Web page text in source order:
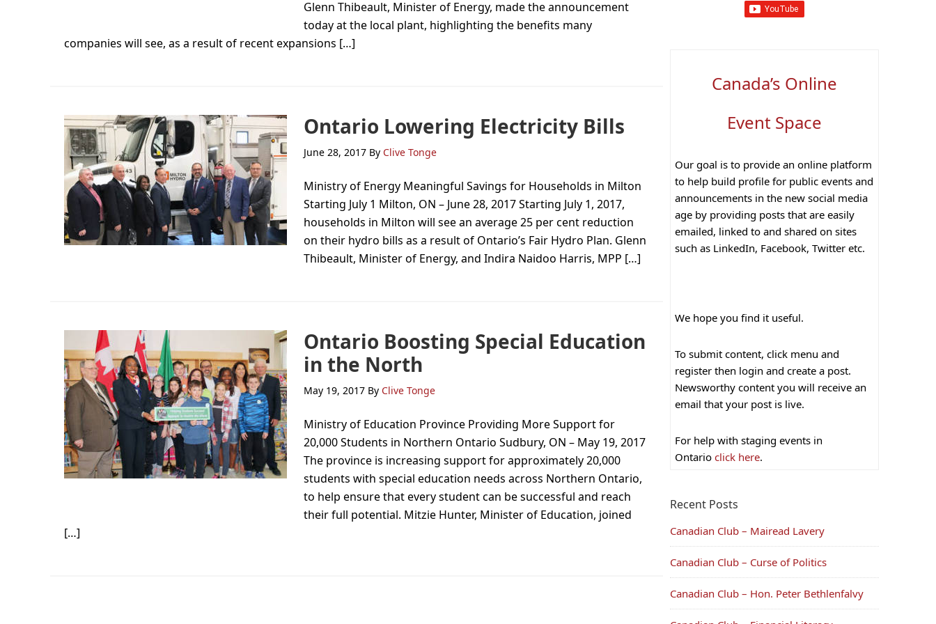
Glenn Thibeault, Minister of Energy, made the announcement
today at the local plant, highlighting the benefits many
companies will see, as a result of recent expansions […]
Ontario Lowering Electricity Bills
June 28, 2017 By Clive Tonge
Ministry of Energy Meaningful Savings for Households in Milton
Starting July 1 Milton, ON – June 28, 2017 Starting July 1, 2017,
households in Milton will see an average 25 per cent reduction
on their hydro bills as a result of Ontario’s Fair Hydro Plan. Glenn
Thibeault, Minister of Energy, and Indira Naidoo Harris, MPP […]
Ontario Boosting Special Education
in the North
May 19, 2017 By Clive Tonge
Ministry of Education Province Providing More Support for
20,000 Students in Northern Ontario Sudbury, ON – May 19, 2017
The province is increasing support for approximately 20,000
students with special education needs across Northern Ontario,
to help ensure that every student can be successful and reach
their full potential. Mitzie Hunter, Minister of Education, joined
[…]
Canada’s Online
Event Space
Our goal is to provide an online platform
to help build profile for public events and
announcements in the new social media
age by providing posts that are easily
emailed, linked to and shared on sites
such as LinkedIn, Facebook, Twitter etc.
We hope you find it useful.
To submit content, click menu and
register then login and create a post.
Newsworthy content you will receive an
email that your post is live.
For help with staging events in
Ontario click here.
Recent Posts
Canadian Club – Mairead Lavery
Canadian Club – Curse of Politics
Canadian Club – Hon. Peter Bethlenfalvy